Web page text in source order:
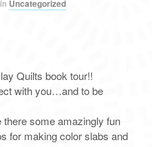
in Uncategorized
Quilts book tour!!
with you…and to be
some amazingly fun
for making color slabs and